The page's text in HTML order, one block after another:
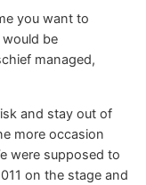
you want to
be
managed,
and stay out of
more occasion
were supposed to
on the stage and